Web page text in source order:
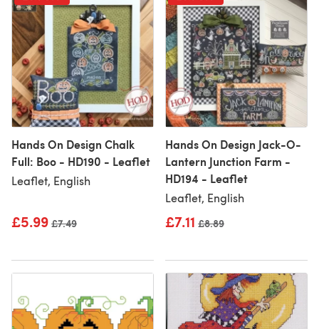
Hands On Design Chalk
Full: Boo - HD190 - Leaflet
Leaflet, English
£5.99 Old price
£7.49
Hands On Design Jack-O-
Lantern Junction Farm -
HD194 - Leaflet
Leaflet, English
£7.11 Old price
£8.89